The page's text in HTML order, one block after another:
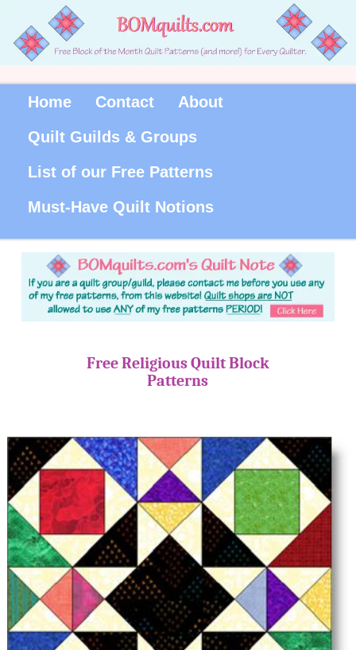
Home Contact
About
Quilt Guilds & Groups
List of our Free Patterns
Must-Have Quilt Notions
Free Religious Quilt Block
Patterns